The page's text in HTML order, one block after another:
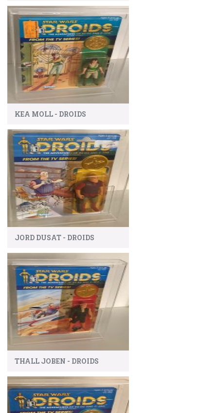
KEA MOLL - DROIDS
JORD DUSAT - DROIDS
THALL JOBEN - DROIDS